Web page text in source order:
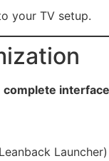
your TV setup.
complete
Launcher)